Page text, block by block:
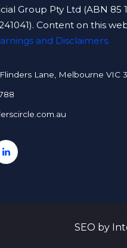
Group Pty Ltd (ABN 85
Content on this
and Disclaimers.
Lane, Melbourne VIC
SEO by